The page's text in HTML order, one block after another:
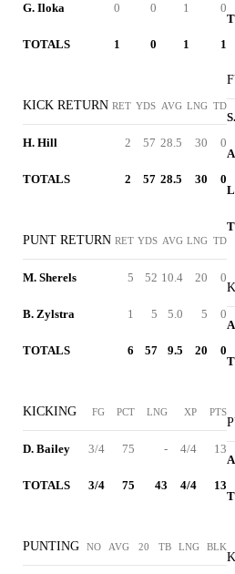
G. Iloka 0 0 1 0
TOTALS 1 0 1 1
KICK RETURN RET YDS AVG LNG TD
H. Hill 2 57 28.5 30 0
TOTALS 2 57 28.5 30 0
PUNT RETURN RET YDS AVG LNG TD
M. Sherels 5 52 10.4 20 0
B. Zylstra 1 5 5.0 5 0
TOTALS 6 57 9.5 20 0
KICKING FG PCT LNG XP PTS
D. Bailey 3/4 75 - 4/4 13
TOTALS 3/4 75 43 4/4 13
PUNTING NO AVG 20 TB LNG BLK